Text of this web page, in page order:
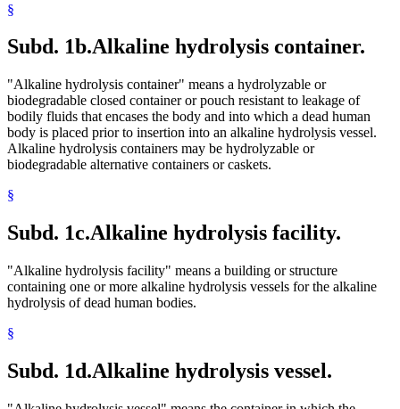
§
Subd. 1b.Alkaline hydrolysis container.
"Alkaline hydrolysis container" means a hydrolyzable or
biodegradable closed container or pouch resistant to leakage of
bodily fluids that encases the body and into which a dead human
body is placed prior to insertion into an alkaline hydrolysis vessel.
Alkaline hydrolysis containers may be hydrolyzable or
biodegradable alternative containers or caskets.
§
Subd. 1c.Alkaline hydrolysis facility.
"Alkaline hydrolysis facility" means a building or structure
containing one or more alkaline hydrolysis vessels for the alkaline
hydrolysis of dead human bodies.
§
Subd. 1d.Alkaline hydrolysis vessel.